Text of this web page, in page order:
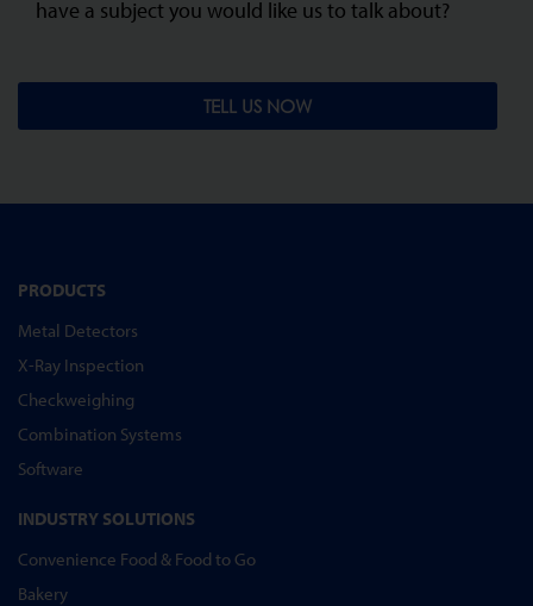
have a subject you would like us to talk about?
TELL US NOW
PRODUCTS
Metal Detectors
X-Ray Inspection
Checkweighing
Combination Systems
Software
INDUSTRY SOLUTIONS
Convenience Food & Food to Go
Bakery